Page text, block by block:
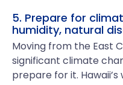
5. Prepare for
humidity, natural
Moving from the East
significant climate
prepare for it.